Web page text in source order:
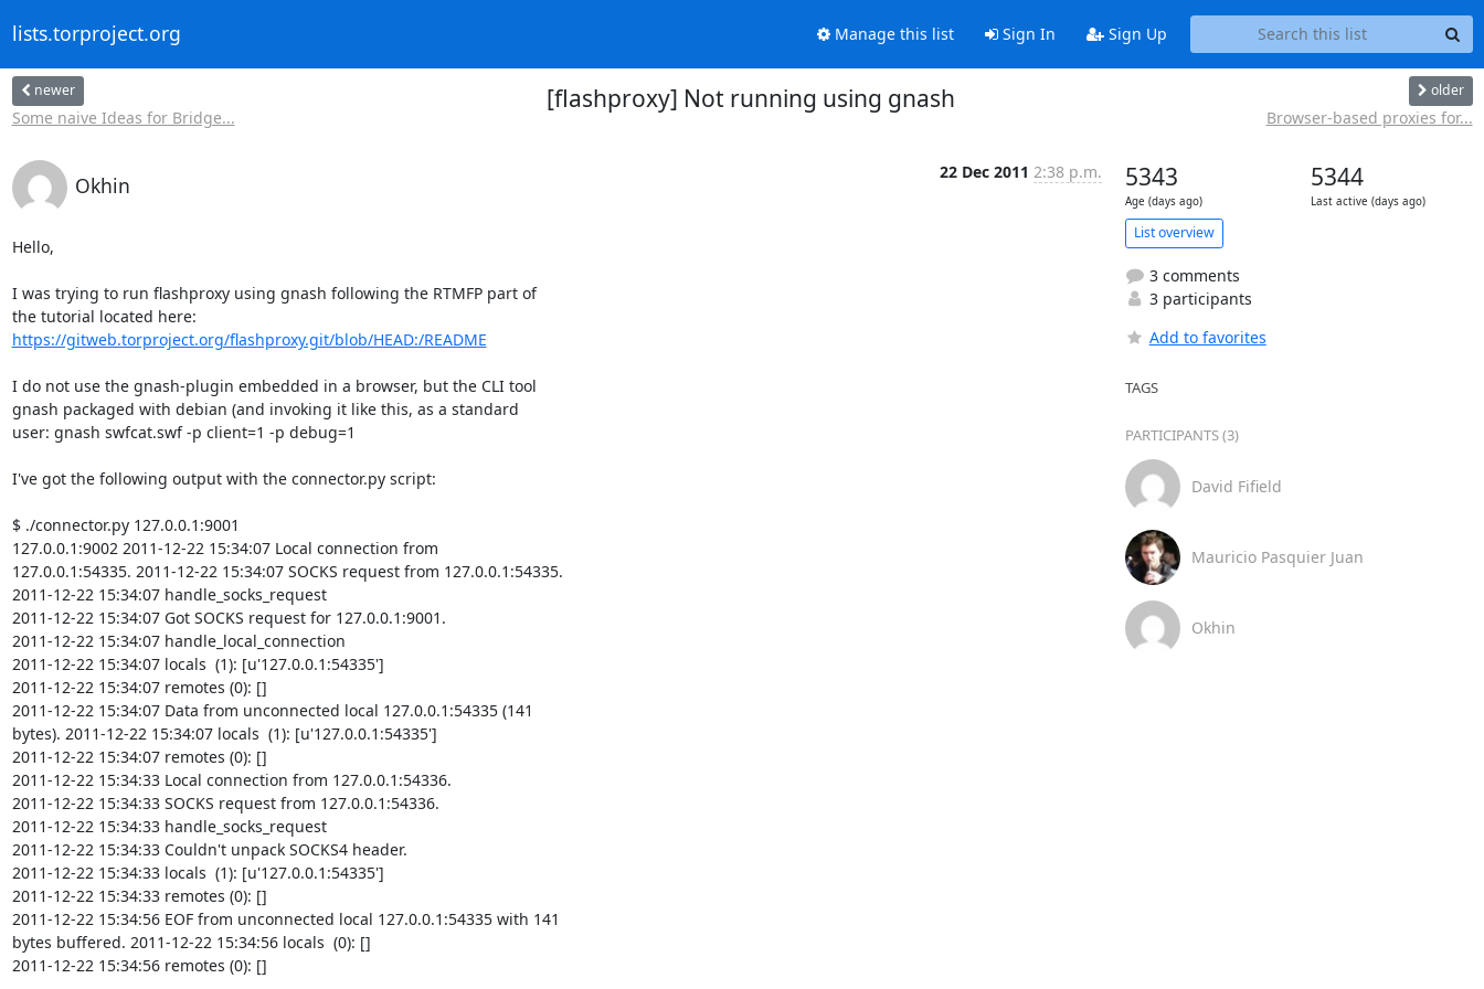
lists.torproject.org Manage this list Sign In Sign Up
newer
Some naive Ideas for Bridge...
[flashproxy] Not running using gnash older
Browser-based proxies for...
Okhin
22 Dec 2011 2:38 p.m.
Hello,
I was trying to run flashproxy using gnash following the RTMFP part of
https://gitweb.torproject.org/flashproxy.git/blob/HEAD:/README
I do not use the gnash-plugin embedded in a browser, but the CLI tool
gnash packaged with debian (and invoking it like this, as a standard
user: gnash swfcat.swf -p client=1 -p debug=1
I've got the following output with the connector.py script:
$ ./connector.py 127.0.0.1:9001
127.0.0.1:9002 2011-12-22 15:34:07 Local connection from
127.0.0.1:54335. 2011-12-22 15:34:07 SOCKS request from 127.0.0.1:54335.
2011-12-22 15:34:07 handle_socks_request
2011-12-22 15:34:07 Got SOCKS request for 127.0.0.1:9001.
2011-12-22 15:34:07 handle_local_connection
2011-12-22 15:34:07 locals  (1): [u'127.0.0.1:54335']
2011-12-22 15:34:07 remotes (0): []
2011-12-22 15:34:07 Data from unconnected local 127.0.0.1:54335 (141
bytes). 2011-12-22 15:34:07 locals  (1): [u'127.0.0.1:54335']
2011-12-22 15:34:07 remotes (0): []
2011-12-22 15:34:33 Local connection from 127.0.0.1:54336.
2011-12-22 15:34:33 SOCKS request from 127.0.0.1:54336.
2011-12-22 15:34:33 handle_socks_request
2011-12-22 15:34:33 Couldn't unpack SOCKS4 header.
2011-12-22 15:34:33 locals  (1): [u'127.0.0.1:54335']
2011-12-22 15:34:33 remotes (0): []
2011-12-22 15:34:56 EOF from unconnected local 127.0.0.1:54335 with 141
bytes buffered. 2011-12-22 15:34:56 locals  (0): []
2011-12-22 15:34:56 remotes (0): []
5343
Age (days ago)
5344
Last active (days ago)
List overview
3 comments
3 participants
Add to favorites
TAGS
PARTICIPANTS (3)
David Fifield
Mauricio Pasquier Juan
Okhin